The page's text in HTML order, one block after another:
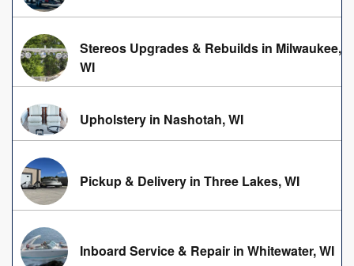
Stereos Upgrades & Rebuilds in Milwaukee,
WI
Upholstery in Nashotah, WI
Pickup & Delivery in Three Lakes, WI
Inboard Service & Repair in Whitewater, WI